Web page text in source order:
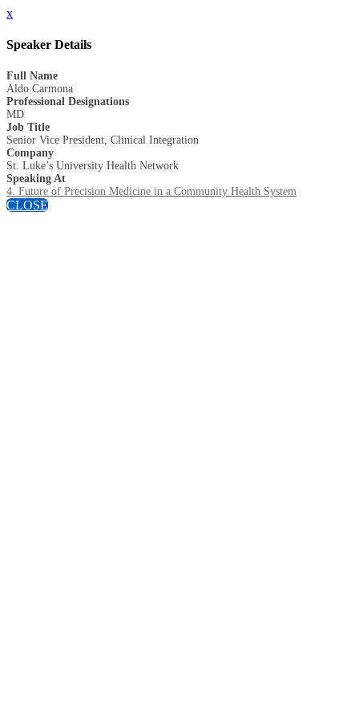
x
Speaker Details
Full Name
Aldo Carmona
Professional Designations
MD
Job Title
Senior Vice President, Clinical Integration
Company
St. Luke’s University Health Network
Speaking At
4. Future of Precision Medicine in a Community Health System
CLOSE